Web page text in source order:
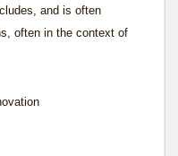
and is often
often in the context of